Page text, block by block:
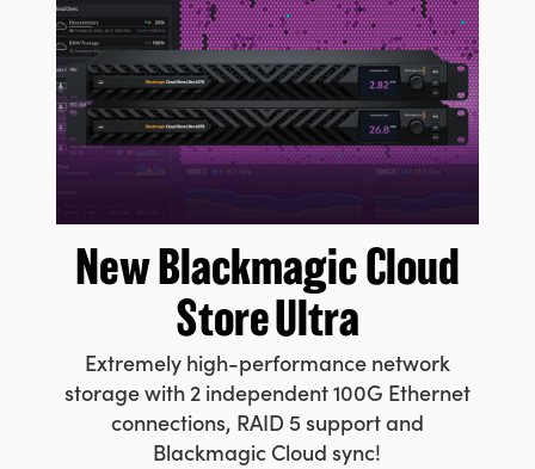
New BlackmagicCloud
Store Ultra
Extremely high-performance network
storage with 2 independent 100G Ethernet
connections, RAID 5 support and
Blackmagic Cloud sync!